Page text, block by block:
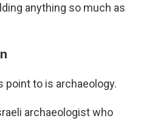
anything so much as
point to is archaeology.
archaeologist who